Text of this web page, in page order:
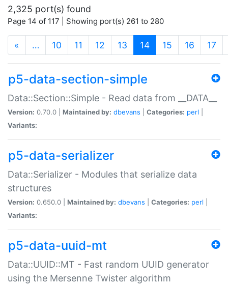
2,325 port(s) found
Page 14 of 117 | Showing port(s) 261 to 280
« … 10 11 12 13 14(current)
15 16 17
p5-data-section-simple
Data::Section::Simple - Read data from __DATA__
Version: 0.70.0 | Maintained by: dbevans Categories: perl
Variants:
p5-data-serializer
Data::Serializer - Modules that serialize data
structures
Version: 0.650.0 | Maintained by: dbevans Categories: perl
Variants:
p5-data-uuid-mt
Data::UUID::MT - Fast random UUID generator
using the Mersenne Twister algorithm